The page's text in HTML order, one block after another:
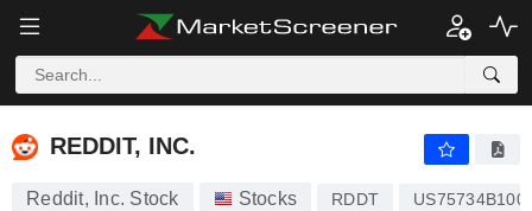
REDDIT, INC.
REDDIT, INC.
Reddit, Inc. Stock Stocks RDDT